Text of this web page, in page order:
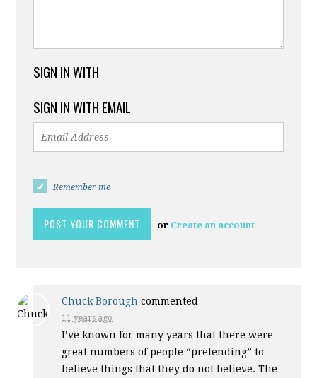
SIGN IN WITH
SIGN IN WITH EMAIL
Remember me
or Create an account
Chuck Borough commented
11 years ago
I’ve known for many years that there were
great numbers of people “pretending” to
believe things that they do not believe. The